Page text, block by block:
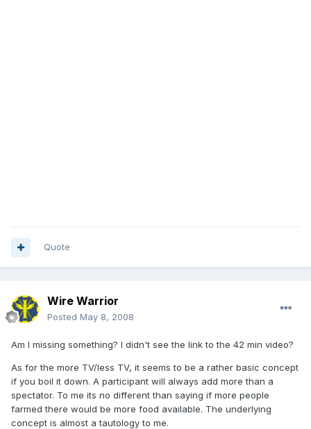
Quote
Wire Warrior
Posted May 8, 2008
Am I missing something? I didn't see the link to the 42 min video?
As for the more TV/less TV, it seems to be a rather basic concept
if you boil it down. A participant will always add more than a
spectator. To me its no different than saying if more people
farmed there would be more food available. The underlying
concept is almost a tautology to me.